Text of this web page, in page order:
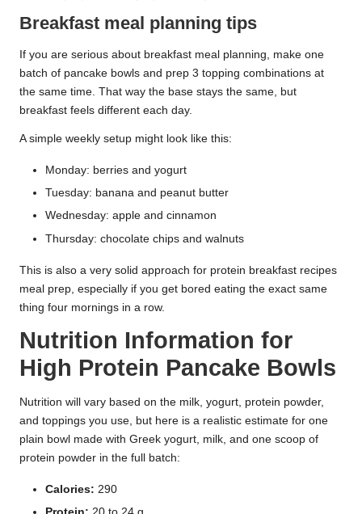
Breakfast meal planning tips
If you are serious about breakfast meal planning, make one
batch of pancake bowls and prep 3 topping combinations at
the same time. That way the base stays the same, but
breakfast feels different each day.
A simple weekly setup might look like this:
Monday: berries and yogurt
Tuesday: banana and peanut butter
Wednesday: apple and cinnamon
Thursday: chocolate chips and walnuts
This is also a very solid approach for protein breakfast recipes
meal prep, especially if you get bored eating the exact same
thing four mornings in a row.
Nutrition Information for
High Protein Pancake Bowls
Nutrition will vary based on the milk, yogurt, protein powder,
and toppings you use, but here is a realistic estimate for one
plain bowl made with Greek yogurt, milk, and one scoop of
protein powder in the full batch:
Calories: 290